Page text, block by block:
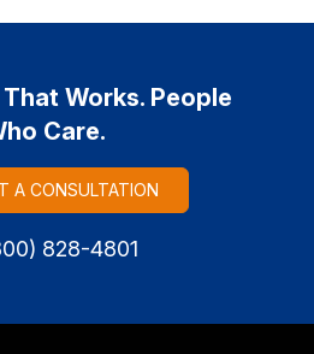
Works. People
Care.
A CONSULTATION
828-4801